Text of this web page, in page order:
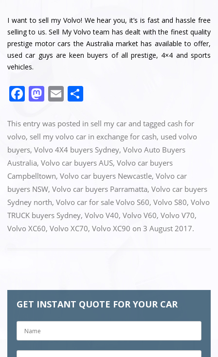
I want to sell my Volvo! We hear you, it’s is fast and hassle free
selling to us. Sell My Volvo team has dealt with the finest quality
prestige motor cars the Australia market has available to offer,
used car guys are keen buyers of all prestige, 4×4 and sports
vehicles.
F
c
e
b
o
o
k
M
st
o
d
o
n
E
ai
l
ar
e
This entry was posted in sell my car and tagged cash for
volvo, sell my volvo car in exchange for cash, used volvo
buyers, Volvo 4X4 buyers Sydney, Volvo Auto Buyers
Australia, Volvo car buyers AUS, Volvo car buyers
Campbelltown, Volvo car buyers Newcastle, Volvo car
buyers NSW, Volvo car buyers Parramatta, Volvo car buyers
Sydney north, Volvo car for sale Volvo S60, Volvo S80, Volvo
TRUCK buyers Sydney, Volvo V40, Volvo V60, Volvo V70,
Volvo XC60, Volvo XC70, Volvo XC90 on 3 August 2017.
GET INSTANT QUOTE FOR YOUR CAR